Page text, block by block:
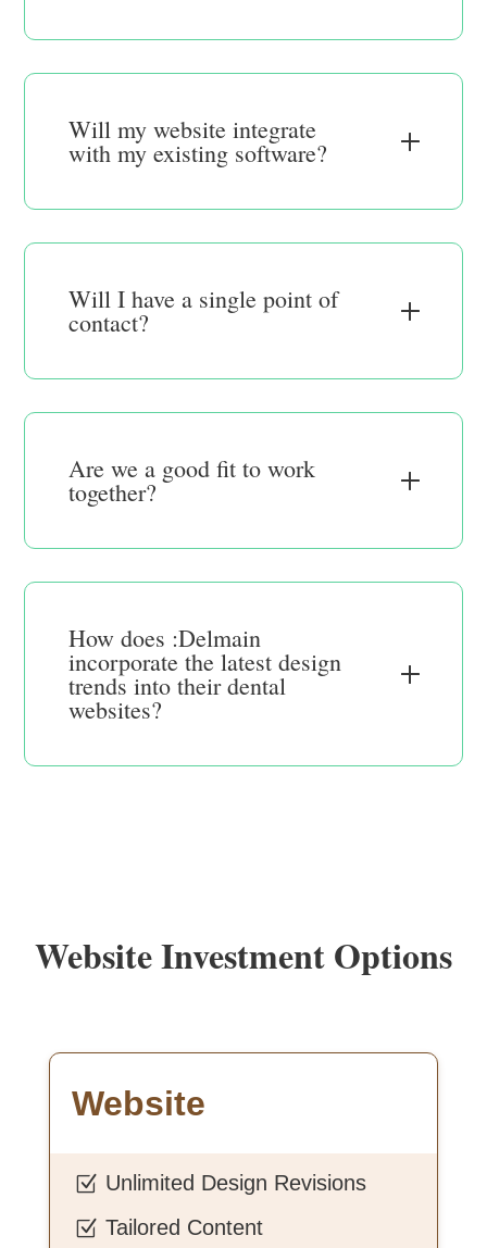
Will my website integrate
with my existing software?
Will I have a single point of
contact?
Are we a good fit to work
together?
How does :Delmain
incorporate the latest design
trends into their dental
websites?
Website Investment Options
Website
Z Unlimited Design Revisions
Z Tailored Content